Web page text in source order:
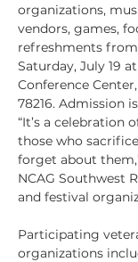
organizations,
vendors, games,
refreshments from
Saturday, July 19
Conference
78216. Admission
“It’s a celebration
those who
forget about
NCAG Southwest
and festival
Participating
organizations